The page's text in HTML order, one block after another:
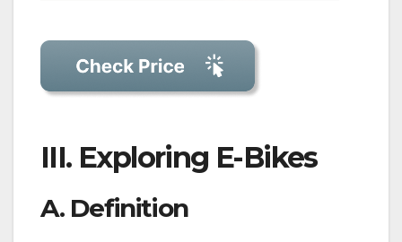
III. Exploring E-Bikes
A. Definition